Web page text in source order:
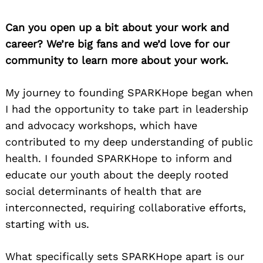
Can you open up a bit about your work and
career? We’re big fans and we’d love for our
community to learn more about your work.
My journey to founding SPARKHope began when
I had the opportunity to take part in leadership
and advocacy workshops, which have
contributed to my deep understanding of public
health. I founded SPARKHope to inform and
educate our youth about the deeply rooted
social determinants of health that are
interconnected, requiring collaborative efforts,
starting with us.
What specifically sets SPARKHope apart is our